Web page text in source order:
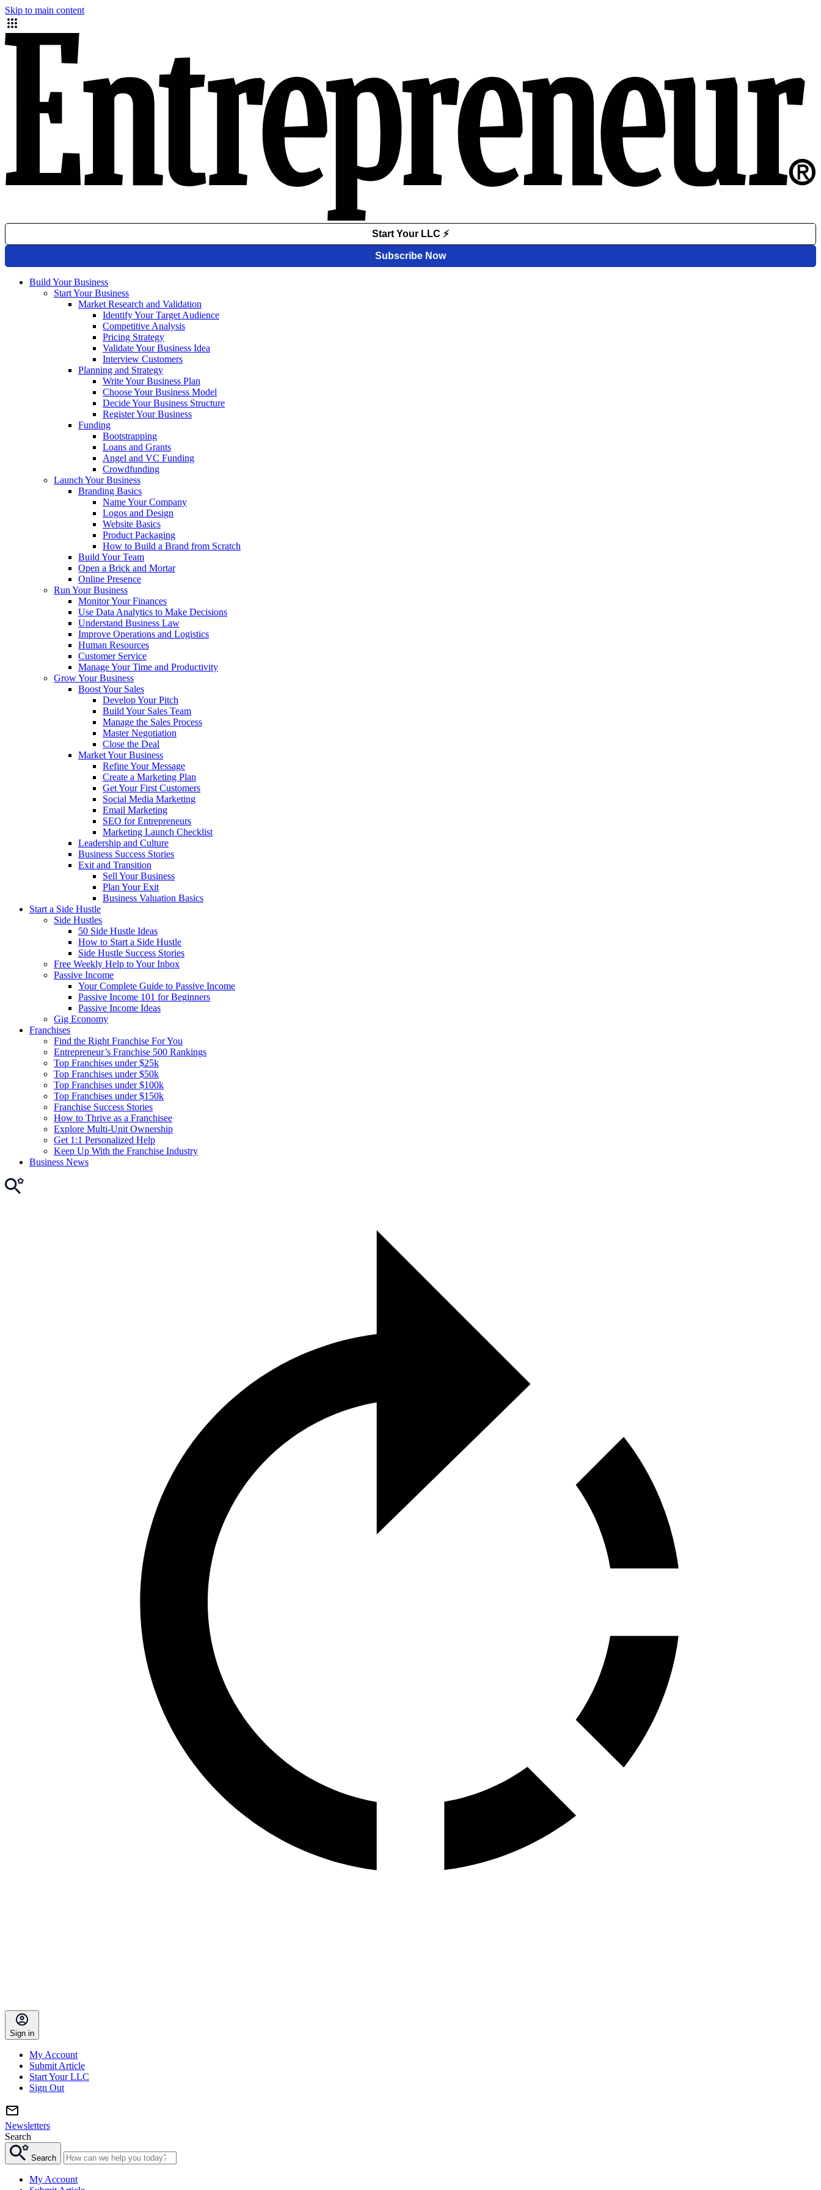
Skip to main content
Build Your Business
Start Your Business
Market Research and Validation
Identify Your Target Audience
Competitive Analysis
Pricing Strategy
Validate Your Business Idea
Interview Customers
Planning and Strategy
Write Your Business Plan
Choose Your Business Model
Decide Your Business Structure
Register Your Business
Funding
Bootstrapping
Loans and Grants
Angel and VC Funding
Crowdfunding
Launch Your Business
Branding Basics
Name Your Company
Logos and Design
Website Basics
Product Packaging
How to Build a Brand from Scratch
Build Your Team
Open a Brick and Mortar
Online Presence
Run Your Business
Monitor Your Finances
Use Data Analytics to Make Decisions
Understand Business Law
Improve Operations and Logistics
Human Resources
Customer Service
Manage Your Time and Productivity
Grow Your Business
Boost Your Sales
Develop Your Pitch
Build Your Sales Team
Manage the Sales Process
Master Negotiation
Close the Deal
Market Your Business
Refine Your Message
Create a Marketing Plan
Get Your First Customers
Social Media Marketing
Email Marketing
SEO for Entrepreneurs
Marketing Launch Checklist
Leadership and Culture
Business Success Stories
Exit and Transition
Sell Your Business
Plan Your Exit
Business Valuation Basics
Start a Side Hustle
Side Hustles
50 Side Hustle Ideas
How to Start a Side Hustle
Side Hustle Success Stories
Free Weekly Help to Your Inbox
Passive Income
Your Complete Guide to Passive Income
Passive Income 101 for Beginners
Passive Income Ideas
Gig Economy
Franchises
Find the Right Franchise For You
Entrepreneur’s Franchise 500 Rankings
Top Franchises under $25k
Top Franchises under $50k
Top Franchises under $100k
Top Franchises under $150k
Franchise Success Stories
How to Thrive as a Franchisee
Explore Multi-Unit Ownership
Get 1:1 Personalized Help
Keep Up With the Franchise Industry
Business News
Sign in
My Account
Submit Article
Start Your LLC
Sign Out
Newsletters
Search
Search
My Account